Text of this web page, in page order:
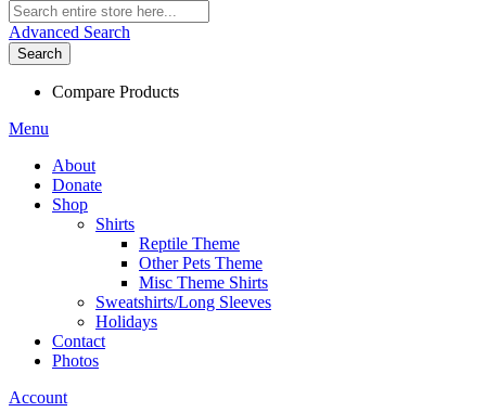
Advanced Search
Search
Compare Products
Menu
About
Donate
Shop
Shirts
Reptile Theme
Other Pets Theme
Misc Theme Shirts
Sweatshirts/Long Sleeves
Holidays
Contact
Photos
Account